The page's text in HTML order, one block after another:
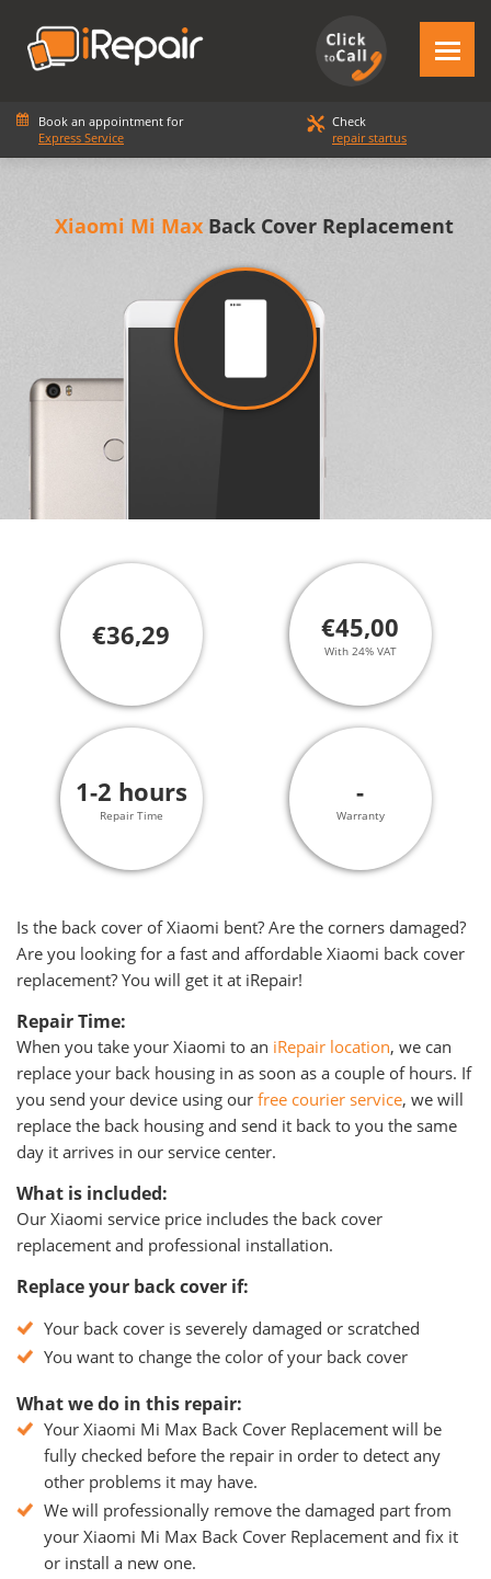
Book an appointment for
Express Service
Check
repair startus
Xiaomi Mi MaxBack Cover Replacement
€36,29 €45,00
With 24% VAT
1-2 hours
Repair Time
-
Warranty
Is the back cover of Xiaomi bent? Are the corners damaged?
Are you looking for a fast and affordable Xiaomi back cover
replacement? You will get it at iRepair!
Repair Time:
When you take your Xiaomi to an iRepair location, we can
replace your back housing in as soon as a couple of hours. If
you send your device using our free courier service, we will
replace the back housing and send it back to you the same
day it arrives in our service center.
What is included:
Our Xiaomi service price includes the back cover
replacement and professional installation.
Replace your back cover if:
Your back cover is severely damaged or scratched
You want to change the color of your back cover
What we do in this repair:
Your Xiaomi Mi Max Back Cover Replacement will be
fully checked before the repair in order to detect any
other problems it may have.
We will professionally remove the damaged part from
your Xiaomi Mi Max Back Cover Replacement and fix it
or install a new one.